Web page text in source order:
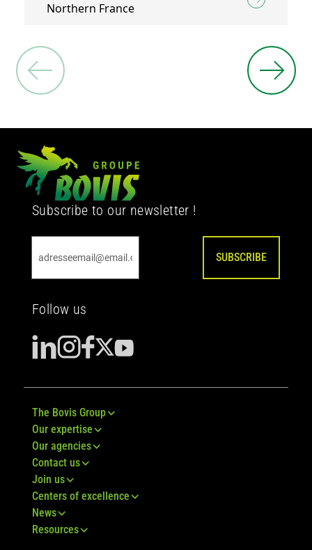
Northern France
Subscribe to our newsletter !
SUBSCRIBE
Follow us
The Bovis Group
Our expertise
Our agencies
Contact us
Join us
Centers of excellence
News
Resources